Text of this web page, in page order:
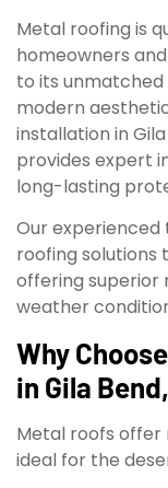
Metal roofing is
homeowners and
to its unmatched
modern
installation in Gila
provides expert
long-lasting
Our
roofing solutions
offering superior
weather
Why
in Gila
Metal roofs
ideal for the